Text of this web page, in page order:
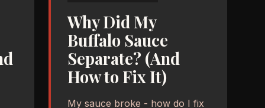
Why Did My
Buffalo Sauce
Separate? (And
How to Fix It)
My sauce broke - how do I fix